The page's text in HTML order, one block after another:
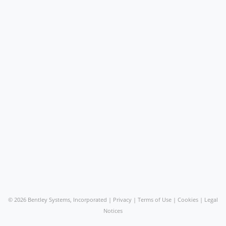
© 2026 Bentley Systems, Incorporated | Privacy | Terms of Use | Cookies | Legal
Notices